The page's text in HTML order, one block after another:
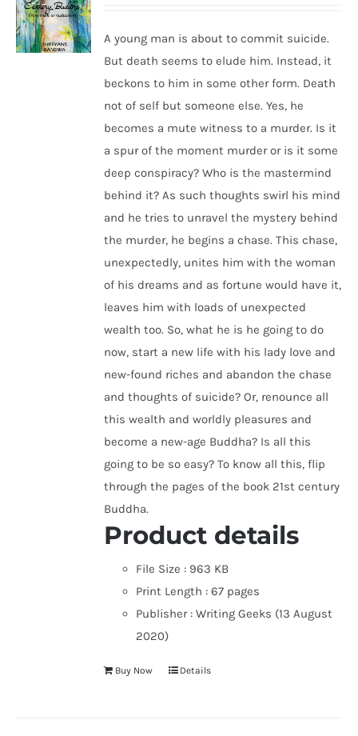
A young man is about to commit suicide.
But death seems to elude him. Instead, it
beckons to him in some other form. Death
not of self but someone else. Yes, he
becomes a mute witness to a murder. Is it
a spur of the moment murder or is it some
deep conspiracy? Who is the mastermind
behind it? As such thoughts swirl his mind
and he tries to unravel the mystery behind
the murder, he begins a chase. This chase,
unexpectedly, unites him with the woman
of his dreams and as fortune would have it,
leaves him with loads of unexpected
wealth too. So, what he is he going to do
now, start a new life with his lady love and
new-found riches and abandon the chase
and thoughts of suicide? Or, renounce all
this wealth and worldly pleasures and
become a new-age Buddha? Is all this
going to be so easy? To know all this, flip
through the pages of the book 21st century
Buddha.
Product details
File Size : 963 KB
Print Length :67 pages
Publisher :Writing Geeks (13 August
2020)
Buy Now Details